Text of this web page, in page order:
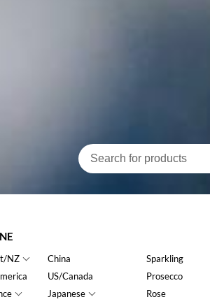
NZ
China
US/Canada
Japanese
Sparkling
Prosecco
Rose